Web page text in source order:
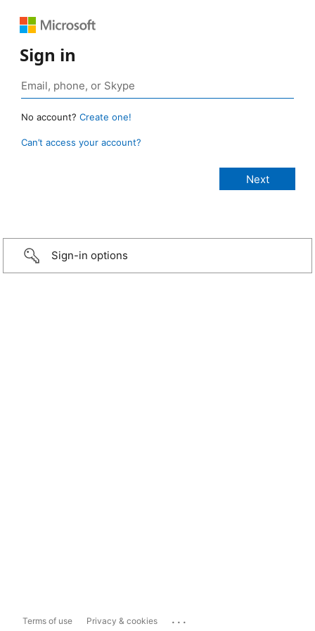
Sign in
No account? Create one!
Can’t access your account?
Sign-in options
Terms of use Privacy & cookies ...